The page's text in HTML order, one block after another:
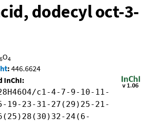
dodecyl oct-3-
O4
: 446.6624
InChI:
c1-4-7-9-10-11-
19-23-31-27(29)25-21-
24(6-